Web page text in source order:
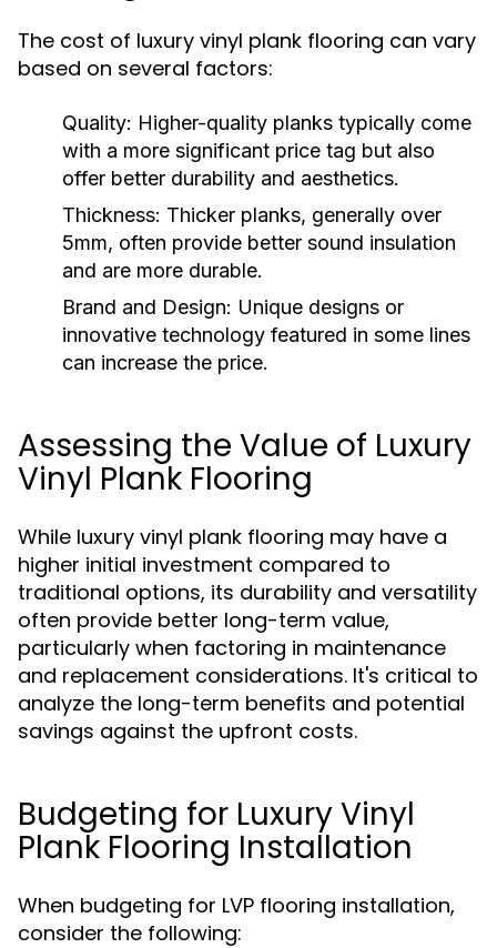
The cost of luxury vinyl plank flooring can vary
based on several factors:
Quality: Higher-quality planks typically come
with a more significant price tag but also
offer better durability and aesthetics.
Thickness: Thicker planks, generally over
5mm, often provide better sound insulation
and are more durable.
Brand and Design: Unique designs or
innovative technology featured in some lines
can increase the price.
Assessing the Value of Luxury
Vinyl Plank Flooring
While luxury vinyl plank flooring may have a
higher initial investment compared to
traditional options, its durability and versatility
often provide better long-term value,
particularly when factoring in maintenance
and replacement considerations. It's critical to
analyze the long-term benefits and potential
savings against the upfront costs.
Budgeting for Luxury Vinyl
Plank Flooring Installation
When budgeting for LVP flooring installation,
consider the following: